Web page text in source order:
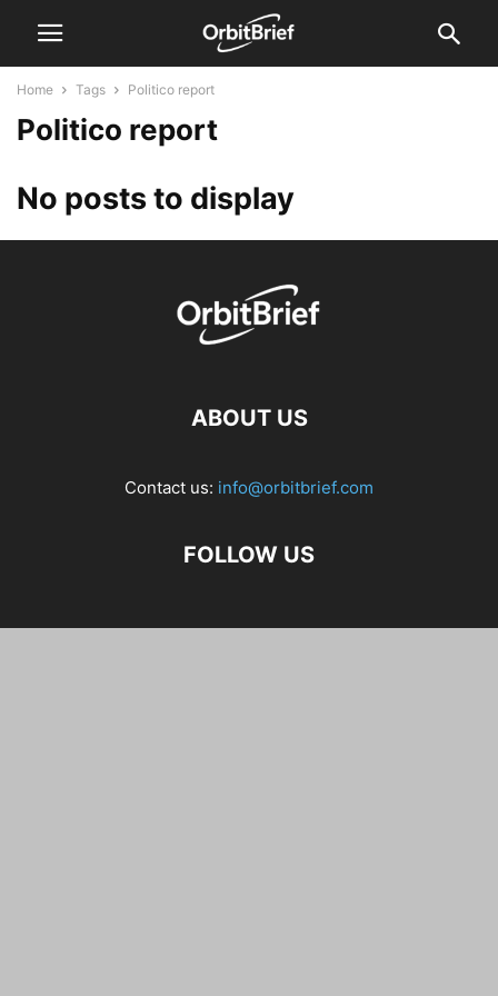
Home Tags Politico report
Politico report
No posts to display
ABOUT US
Contact us: info@orbitbrief.com
FOLLOW US